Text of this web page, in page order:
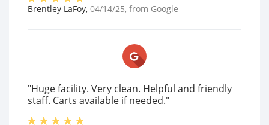
Brentley LaFoy, 04/14/25, from Google
"Huge facility. Very clean. Helpful and friendly
staff. Carts available if needed."